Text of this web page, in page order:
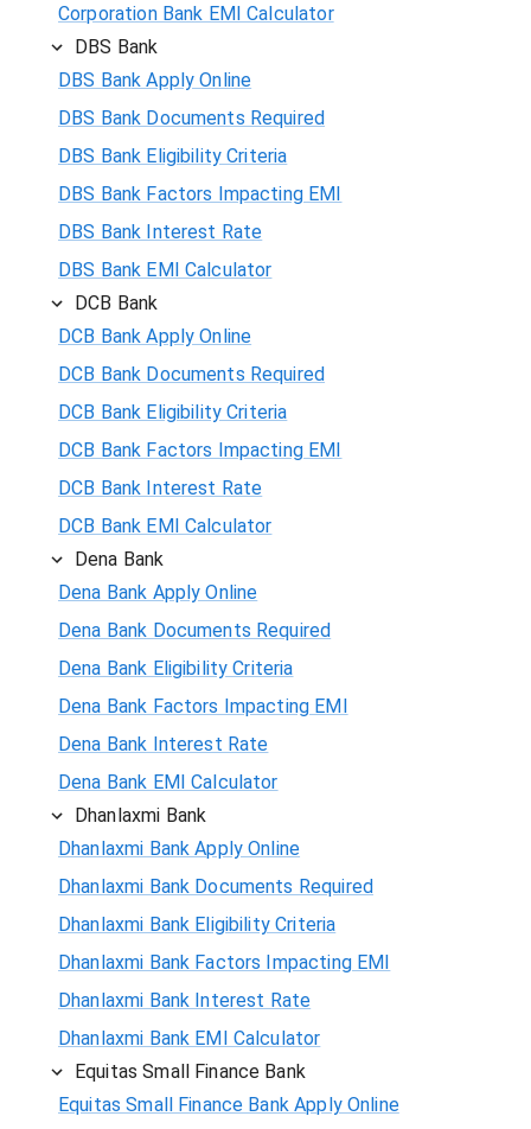
Corporation Bank EMI Calculator
DBS Bank
DBS Bank Apply Online
DBS Bank Documents Required
DBS Bank Eligibility Criteria
DBS Bank Factors Impacting EMI
DBS Bank Interest Rate
DBS Bank EMI Calculator
DCB Bank
DCB Bank Apply Online
DCB Bank Documents Required
DCB Bank Eligibility Criteria
DCB Bank Factors Impacting EMI
DCB Bank Interest Rate
DCB Bank EMI Calculator
Dena Bank
Dena Bank Apply Online
Dena Bank Documents Required
Dena Bank Eligibility Criteria
Dena Bank Factors Impacting EMI
Dena Bank Interest Rate
Dena Bank EMI Calculator
Dhanlaxmi Bank
Dhanlaxmi Bank Apply Online
Dhanlaxmi Bank Documents Required
Dhanlaxmi Bank Eligibility Criteria
Dhanlaxmi Bank Factors Impacting EMI
Dhanlaxmi Bank Interest Rate
Dhanlaxmi Bank EMI Calculator
Equitas Small Finance Bank
Equitas Small Finance Bank Apply Online